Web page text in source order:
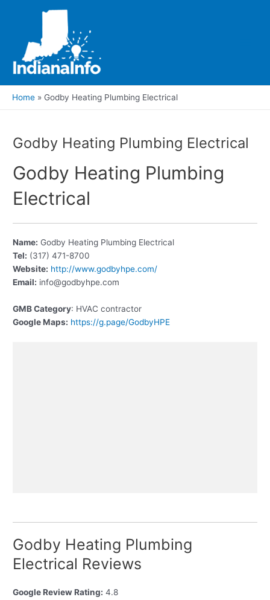
Home Godby Heating Plumbing Electrical
Godby Heating Plumbing Electrical
Godby Heating Plumbing
Electrical
Name: Godby Heating Plumbing Electrical
Tel: (317) 471-8700
Website: http://www.godbyhpe.com/
Email: info@godbyhpe.com
GMB Category: HVAC contractor
Google Maps: https://g.page/GodbyHPE
Godby Heating Plumbing
Electrical Reviews
Google Review Rating: 4.8